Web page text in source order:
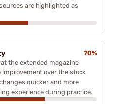
are highlighted as
70%
the extended magazine
improvement over the stock
quicker and more
experience during practice.